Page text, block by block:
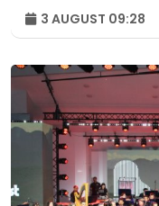
3 AUGUST 09:28